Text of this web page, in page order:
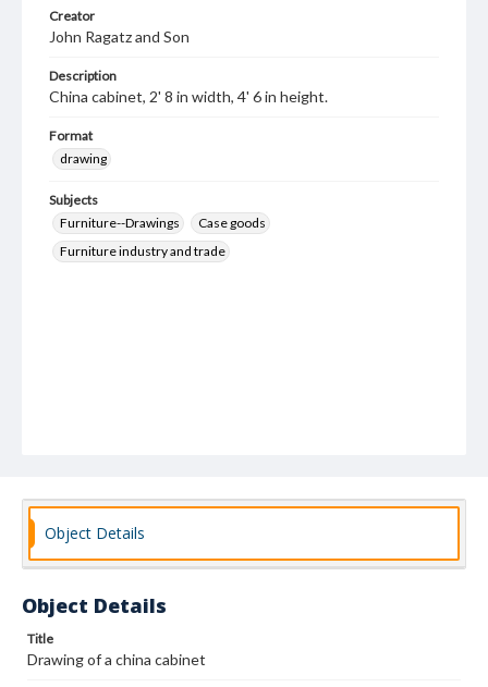
Creator
John Ragatz and Son
Description
China cabinet, 2' 8 in width, 4' 6 in height.
Format
drawing
Subjects
Furniture--Drawings
Case goods
Furniture industry and trade
Object Details
Object Details
Title
Drawing of a china cabinet